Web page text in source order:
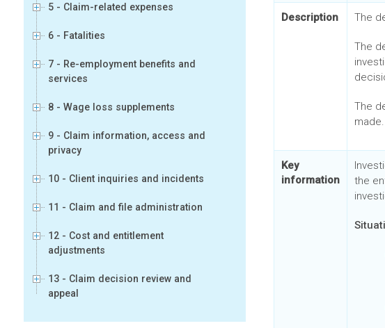
5 - Claim-related expenses
6 - Fatalities
7 - Re-employment benefits and
services
8 - Wage loss supplements
9 - Claim information, access and
privacy
10 - Client inquiries and incidents
11 - Claim and file administration
12 - Cost and entitlement
adjustments
13 - Claim decision review and
appeal
Description The
The
The
made.
Key
information
the